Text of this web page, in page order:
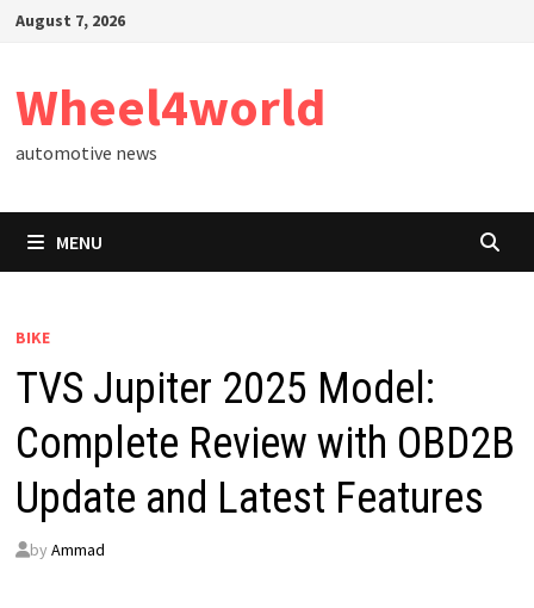
SkipAugust 7, 2026
Wheel4world
automotive news
MENU
BIKE
TVS Jupiter 2025 Model:
Complete Review with OBD2B
Update and Latest Features
by Ammad